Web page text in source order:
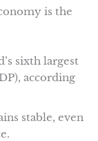
is the
sixth largest
according
stable, even